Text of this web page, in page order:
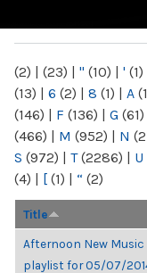
(2) | (23) | " (10) | ' (1)
(13) | 6 (2) | 8 (1) | A
(146) | F (136) | G (61)
(466) | M (952) | N
S (972) | T(2286) | U
(4) | [ (1) | “ (2)
Title
Afternoon New Music
playlist for 05/07/